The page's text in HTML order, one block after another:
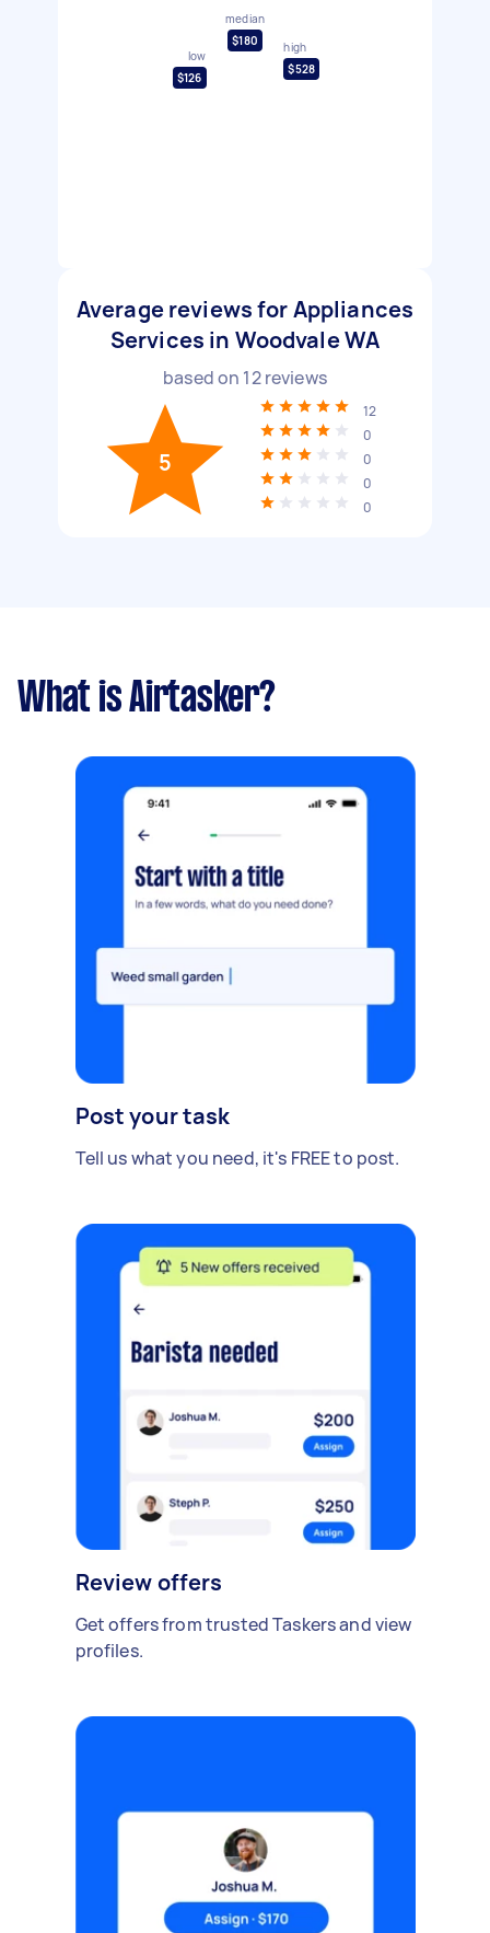
low
$126
median
$180
high
$528
Average reviews for Appliances
Services in Woodvale WA
based on 12reviews
5
12
0
0
0
0
What is Airtasker?
Post your task
Tell us what you need, it's FREE to post.
Review offers
Get offers from trusted Taskers and view
profiles.